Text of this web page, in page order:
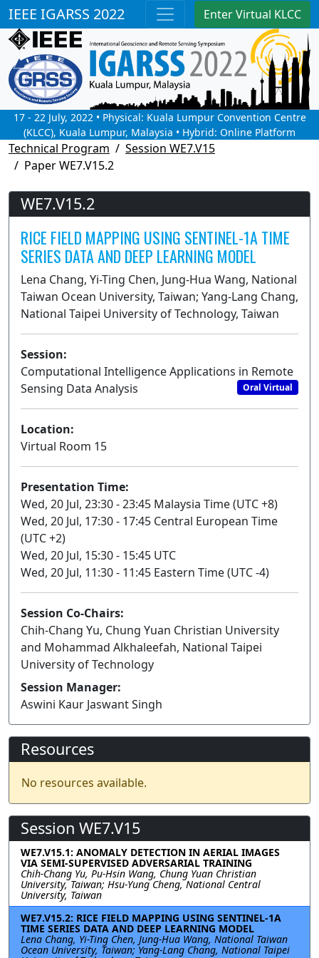
IEEE IGARSS 2022 Enter Virtual KLCC
17 - 22 July, 2022 • Physical: Kuala Lumpur Convention Centre
(KLCC), Kuala Lumpur, Malaysia • Hybrid: Online Platform
Technical Program
Session WE7.V15
Paper WE7.V15.2
WE7.V15.2
RICE FIELD MAPPING USING SENTINEL-1A TIME
SERIES DATA AND DEEP LEARNING MODEL
Lena Chang, Yi-Ting Chen, Jung-Hua Wang, National
Taiwan Ocean University, Taiwan; Yang-Lang Chang,
National Taipei University of Technology, Taiwan
Session:
Computational Intelligence Applications in Remote
Sensing Data Analysis
Oral Virtual
Location:
Virtual Room 15
Presentation Time:
Wed, 20 Jul, 23:30 - 23:45 Malaysia Time (UTC +8)
Wed, 20 Jul, 17:30 - 17:45 Central European Time
(UTC +2)
Wed, 20 Jul, 15:30 - 15:45 UTC
Wed, 20 Jul, 11:30 - 11:45 Eastern Time (UTC -4)
Session Co-Chairs:
Chih-Chang Yu, Chung Yuan Christian University
and Mohammad Alkhaleefah, National Taipei
University of Technology
Session Manager:
Aswini Kaur Jaswant Singh
Resources
No resources available.
Session WE7.V15
WE7.V15.1: ANOMALY DETECTION IN AERIAL IMAGES
VIA SEMI-SUPERVISED ADVERSARIAL TRAINING
Chih-Chang Yu, Pu-Hsin Wang, Chung Yuan Christian
University, Taiwan; Hsu-Yung Cheng, National Central
University, Taiwan
WE7.V15.2: RICE FIELD MAPPING USING SENTINEL-1A
TIME SERIES DATA AND DEEP LEARNING MODEL
Lena Chang, Yi-Ting Chen, Jung-Hua Wang, National Taiwan
Ocean University, Taiwan; Yang-Lang Chang, National Taipei